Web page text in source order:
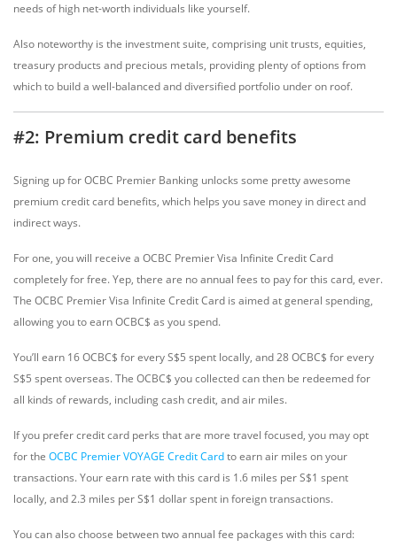
needs of high net-worth individuals like yourself.
Also noteworthy is the investment suite, comprising unit trusts, equities,
treasury products and precious metals, providing plenty of options from
which to build a well-balanced and diversified portfolio under on roof.
#2: Premium credit card benefits
Signing up for OCBC Premier Banking unlocks some pretty awesome
premium credit card benefits, which helps you save money in direct and
indirect ways.
For one, you will receive a OCBC Premier Visa Infinite Credit Card
completely for free. Yep, there are no annual fees to pay for this card, ever.
The OCBC Premier Visa Infinite Credit Card is aimed at general spending,
allowing you to earn OCBC$ as you spend.
You’ll earn 16 OCBC$ for every S$5 spent locally, and 28 OCBC$ for every
S$5 spent overseas. The OCBC$ you collected can then be redeemed for
all kinds of rewards, including cash credit, and air miles.
If you prefer credit card perks that are more travel focused, you may opt
for the OCBC Premier VOYAGE Credit Cardto earn air miles on your
transactions. Your earn rate with this card is 1.6 miles per S$1 spent
locally, and 2.3 miles per S$1 dollar spent in foreign transactions.
You can also choose between two annual fee packages with this card: